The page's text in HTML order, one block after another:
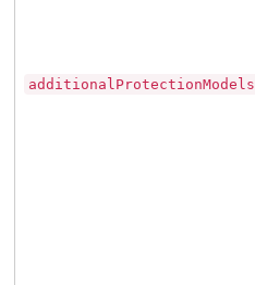
additionalProtectionModels